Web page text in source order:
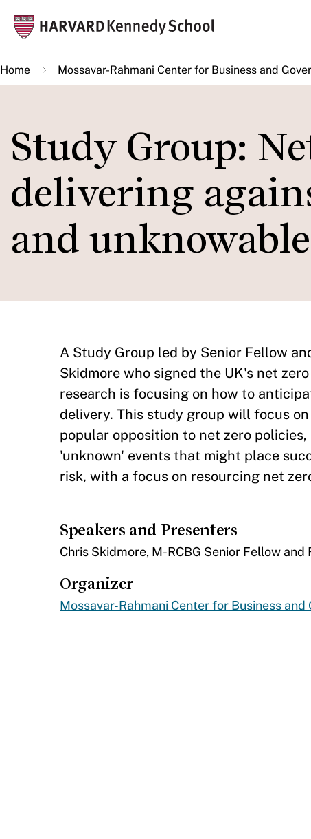
main
content
Home Mossavar-Rahmani Center for Business and
Study Group:
delivering
and
​A Study Group led by Senior Fellow
Skidmore who signed the UK's net
research is focusing on how to
delivery. This study group will focus
popular opposition to net zero
'unknown' events that might place
risk, with a focus on resourcing net
Speakers and Presenters
​​Chris Skidmore, M-RCBG Senior Fellow
Organizer
Mossavar-Rahmani Center for Business and